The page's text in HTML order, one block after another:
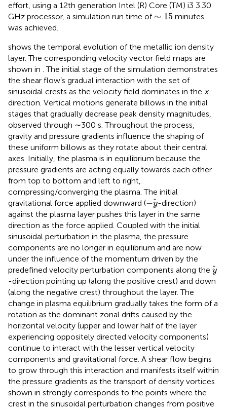
effort, using a 12th generation Intel (R) Core (TM) i3 3.30
GHz processor, a simulation run time of ∼ 15
∼ 15 minutes
was achieved.
shows the temporal evolution of the metallic ion density
layer. The corresponding velocity vector field maps are
shown in . The initial stage of the simulation demonstrates
the shear flow’s gradual interaction with the set of
sinusoidal crests as the velocity field dominates in the x-
direction. Vertical motions generate billows in the initial
stages that gradually decrease peak density magnitudes,
observed through ∼300 s. Throughout the process,
gravity and pressure gradients influence the shaping of
these uniform billows as they rotate about their central
axes. Initially, the plasma is in equilibrium because the
pressure gradients are acting equally towards each other
from top to bottom and left to right,
compressing/converging the plasma. The initial
gravitational force applied downward (−y
y -direction)
against the plasma layer pushes this layer in the same
direction as the force applied. Coupled with the initial
sinusoidal perturbation in the plasma, the pressure
components are no longer in equilibrium and are now
under the influence of the momentum driven by the
predefined velocity perturbation components along the y
y
-direction pointing up (along the positive crest) and down
(along the negative crest) throughout the layer. The
change in plasma equilibrium gradually takes the form of a
rotation as the dominant zonal drifts caused by the
horizontal velocity (upper and lower half of the layer
experiencing oppositely directed velocity components)
continue to interact with the lesser vertical velocity
components and gravitational force. A shear flow begins
to grow through this interaction and manifests itself within
the pressure gradients as the transport of density vortices
shown in strongly corresponds to the points where the
crest in the sinusoidal perturbation changes from positive